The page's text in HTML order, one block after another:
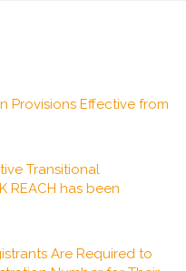
Provisions Effective from
Transitional
REACH has been
Are Required to